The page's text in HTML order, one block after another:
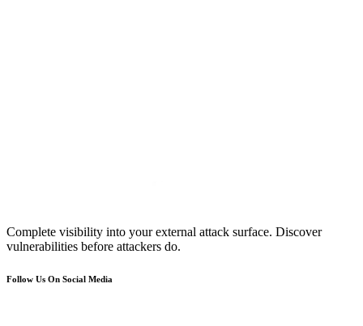
Complete visibility into your external attack surface. Discover
vulnerabilities before attackers do.
Follow Us On Social Media